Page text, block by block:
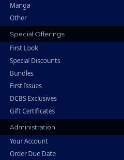
Manga
Other
Special Offerings
First Look
Special Discounts
Bundles
First Issues
DCBS Exclusives
Gift Certificates
Administration
Your Account
Order Due Date